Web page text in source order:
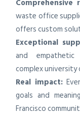
Comprehensive
waste office
offers custom
Exceptional
and empathetic
complex
Real impact:
goals and
Francisco